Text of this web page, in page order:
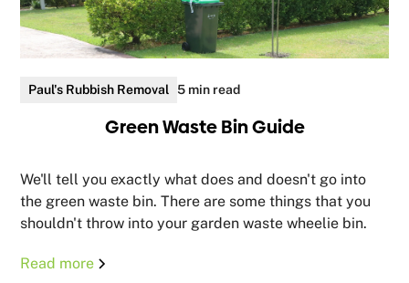
Paul's Rubbish Removal 5 min read
Green Waste Bin Guide
We'll tell you exactly what does and doesn't go into
the green waste bin. There are some things that you
shouldn't throw into your garden waste wheelie bin.
Read more